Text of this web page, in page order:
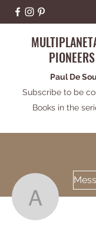
Paul De
Subscribe to be
Books in the